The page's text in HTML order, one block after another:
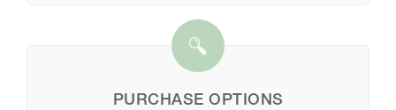
PURCHASE OPTIONS